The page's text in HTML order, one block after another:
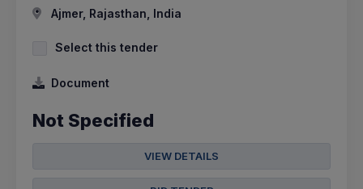
Ajmer, Rajasthan, India
Select this tender
Document
Not Specified
VIEW DETAILS